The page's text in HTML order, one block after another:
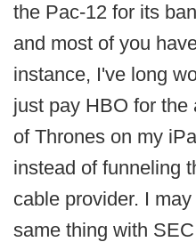
the Pac-12 for its
and most of you
instance, I've long
just pay HBO for
of Thrones on my
instead of funneling
cable provider. I
same thing with